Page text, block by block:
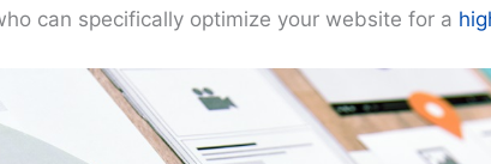
can specifically optimize your website for a